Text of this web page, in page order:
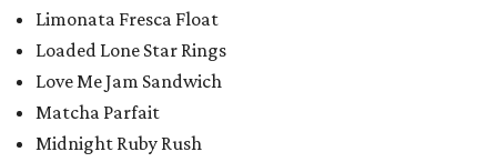
Limonata Fresca Float
Loaded Lone Star Rings
Love Me Jam Sandwich
Matcha Parfait
Midnight Ruby Rush